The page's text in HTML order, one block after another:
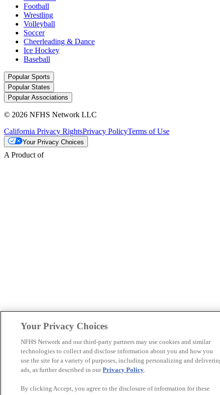
Football
Wrestling
Volleyball
Soccer
Cheerleading & Dance
Ice Hockey
Baseball
Popular Sports
Popular States
Popular Associations
© 2026 NFHS Network LLC
California Privacy RightsPrivacy PolicyTerms of Use
Your Privacy Choices
A Product of
Your Privacy Choices
NFHS Network and our third-party partners may use cookies and similar
technologies to collect and disclose information about you and how you
use the site for a variety of purposes, including personalizing and
ads, as further described in ourPrivacy Policy.
By clicking Accept, you agree to the disclosure of information for these